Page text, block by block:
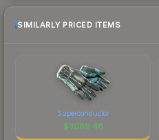
SIMILARLY PRICED ITEMS
Superconductor
$3069.46